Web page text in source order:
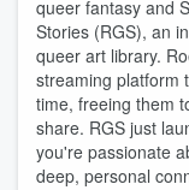
queer fantasy and
Stories (RGS), an
queer art library.
streaming platform
time, freeing them
share. RGS just
you're passionate
deep, personal